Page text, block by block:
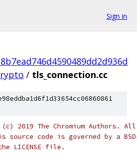
Sign in
/ tls_connection.cc
2019 The Chromium Authors.
source code is governed by a
LICENSE file.